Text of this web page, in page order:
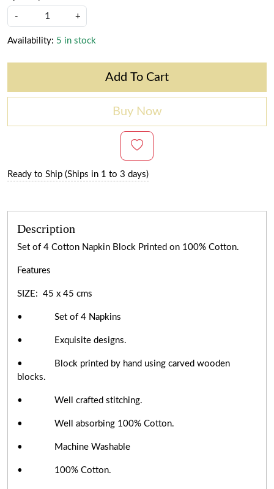
- +
Availability: 5 in stock
Add To Cart
Buy Now
Ready to Ship (Ships in 1 to 3 days)
Description
Set of 4 Cotton Napkin Block Printed on 100% Cotton.
Features
SIZE: 45 x 45 cms
• Set of 4 Napkins
• Exquisite designs.
• Block printed by hand using carved wooden
blocks.
• Well crafted stitching.
• Well absorbing 100% Cotton.
• Machine Washable
• 100% Cotton.